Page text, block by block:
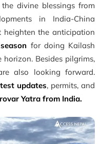
divine blessings from
in India-China
heighten the anticipation
for doing Kailash
Besides pilgrims,
also looking forward.
updates, permits, and
Yatra from India.